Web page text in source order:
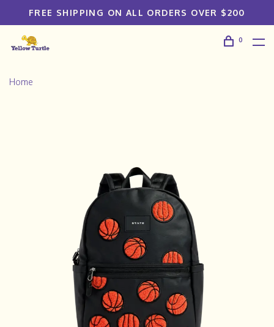
FREE SHIPPING ON ALL ORDERS OVER $200
0
Home